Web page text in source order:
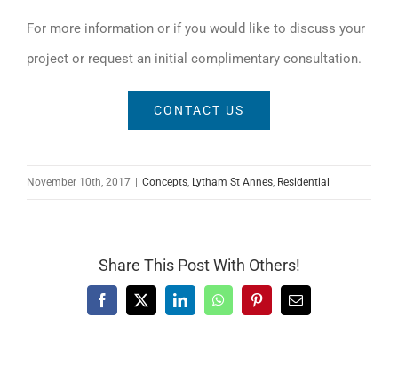
For more information or if you would like to discuss your
project or request an initial complimentary consultation.
CONTACT US
November 10th, 2017 Concepts, Lytham St Annes, Residential
Share This Post With Others!
Facebook
X LinkedInWhatsAppPinterestEmail